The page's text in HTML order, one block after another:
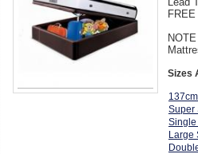
Sizes
Super
Single
Large